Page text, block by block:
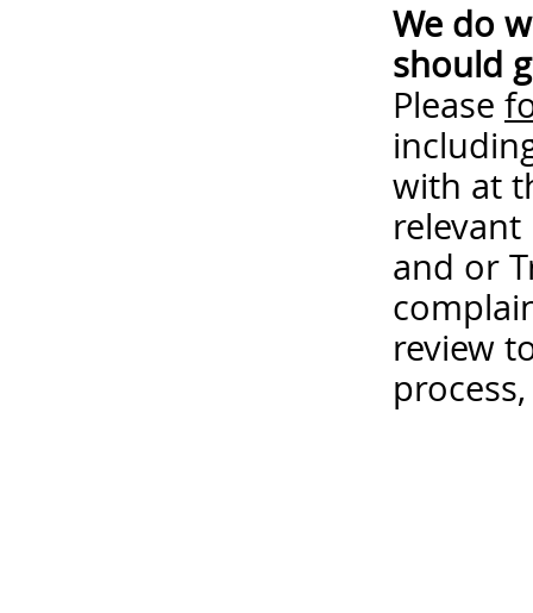
We do
should
Please
with at
and or
review